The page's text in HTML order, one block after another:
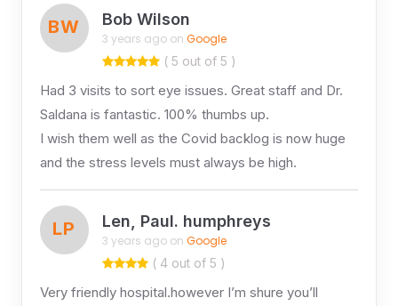
BW Bob Wilson
3 years ago on Google
( 5 out of 5 )
Had 3 visits to sort eye issues. Great staff and Dr.
Saldana is fantastic. 100% thumbs up.
I wish them well as the Covid backlog is now huge
and the stress levels must always be high.
LP Len, Paul. humphreys
3 years ago on Google
( 4 out of 5 )
Very friendly hospital.however I’m shure you’ll